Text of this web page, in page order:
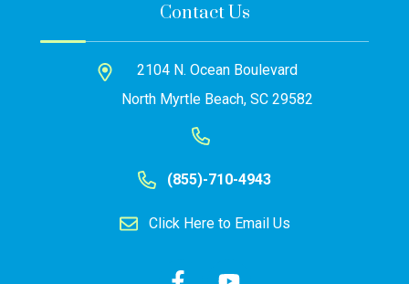
Contact Us
2104 N. Ocean Boulevard
North Myrtle Beach, SC 29582
(855)-710-4943
Click Here to Email Us